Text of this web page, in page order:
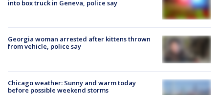
into box truck in Geneva, police say
Georgia woman arrested after kittens thrown
from vehicle, police say
Chicago weather: Sunny and warm today
before possible weekend storms